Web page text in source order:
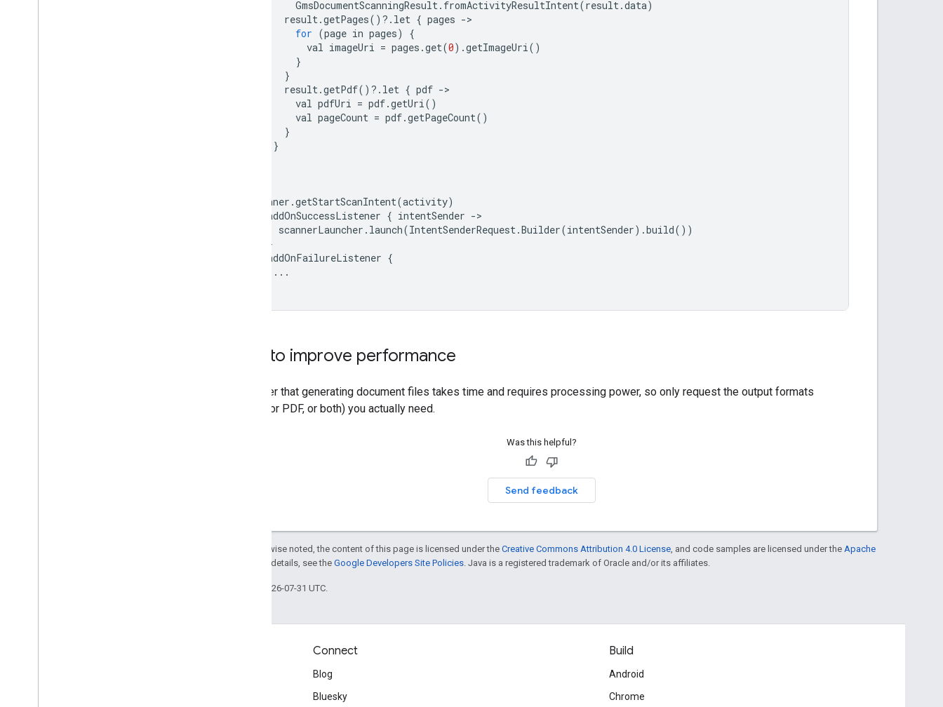
GmsDocumentScanningResult. fromActivityResultIntent(result.data)
result.getPages() ? . let { pages -
for (page in pages)
{
val imageUri = pages .get(0).getImageUri()
}
}
result.getPdf() ? . let { pdf -
val pdfUri = pdf.getUri()
val pageCount = pdf.getPageCount()
}
}
scanner .getStartScanIntent(activity)
addOnSuccessListener { intentSender -
scannerLauncher . launch(IntentSenderRequest.Builder(intentSender).build())
}
addOnFailureListener {
...
Tips to improve performance
Consider that generating document files takes time and requires processing power, so only request the output formats
(JPEG, or PDF, or both) you actually need.
Was this helpful?
Send feedback
Except as otherwise noted, the content of this page is licensed under the Creative Commons Attribution 4.0 License, and code samples are licensed under the Apache
. For details, see the Google Developers Site Policies. Java is a registered trademark of Oracle and/or its affiliates.
Last updated 2026-07-31 UTC.
Connect
Blog
Bluesky
Build
Android
Chrome